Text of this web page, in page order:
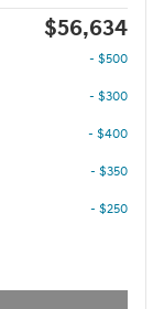
$56,634
- $500
- $300
- $400
- $350
- $250